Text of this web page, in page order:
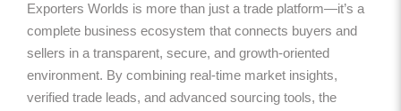
Exporters Worlds is more than just a trade platform—it’s a
complete business ecosystem that connects buyers and
sellers in a transparent, secure, and growth-oriented
environment. By combining real-time market insights,
verified trade leads, and advanced sourcing tools, the